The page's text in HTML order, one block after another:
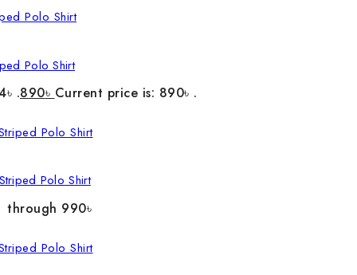
Polo Shirt
.890৳ Current price is: 890৳ .
Polo Shirt
through 990৳